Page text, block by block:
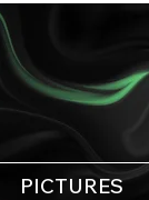
PICTURES